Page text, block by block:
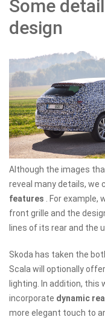
Some
design
Although the images
reveal many details, we
features . For example,
front grille and the
lines of its rear and the
Skoda has taken the
Scala will optionally
lighting. In addition,
incorporate dynamic
more elegant touch to